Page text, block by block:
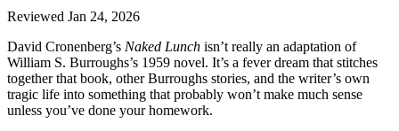
Reviewed Jan 24, 2026
David Cronenberg’s Naked Lunch isn’t really an adaptation of
William S. Burroughs’s 1959 novel. It’s a fever dream that stitches
together that book, other Burroughs stories, and the writer’s own
tragic life into something that probably won’t make much sense
unless you’ve done your homework.